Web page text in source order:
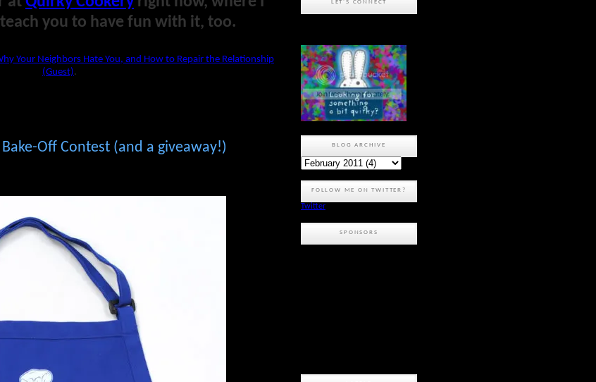
you to have fun with it, too.
Your Neighbors Hate You, and How to Repair the Relationship
(Guest).
Off Contest (and a giveaway!)
LET'S CONNECT
BLOG ARCHIVE
FOLLOW ME ON TWITTER?
Twitter
SPONSORS